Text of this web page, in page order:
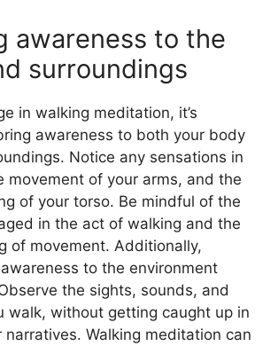
awareness to the
surroundings
in walking meditation, it’s
awareness to both your body
Notice any sensations in
movement of your arms, and the
of your torso. Be mindful of the
in the act of walking and the
of movement. Additionally,
to the environment
the sights, sounds, and
walk, without getting caught up in
narratives. Walking meditation can